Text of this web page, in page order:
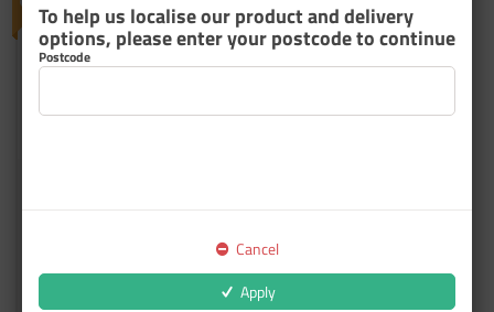
To help us localise our product and delivery
options, please enter your postcode to continue
Postcode
Cancel
Apply